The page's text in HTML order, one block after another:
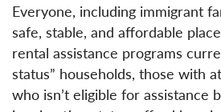
Everyone, including immigrant
safe, stable, and affordable
rental assistance programs
status” households, those with
who isn’t eligible for assistance